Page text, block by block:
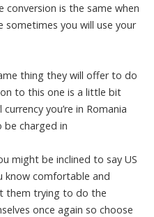
conversion is the same when
you will use your
thing they will offer to do
to this one is a little bit
you’re in Romania
be charged in
might be inclined to say US
know comfortable and
them trying to do the
once again so choose